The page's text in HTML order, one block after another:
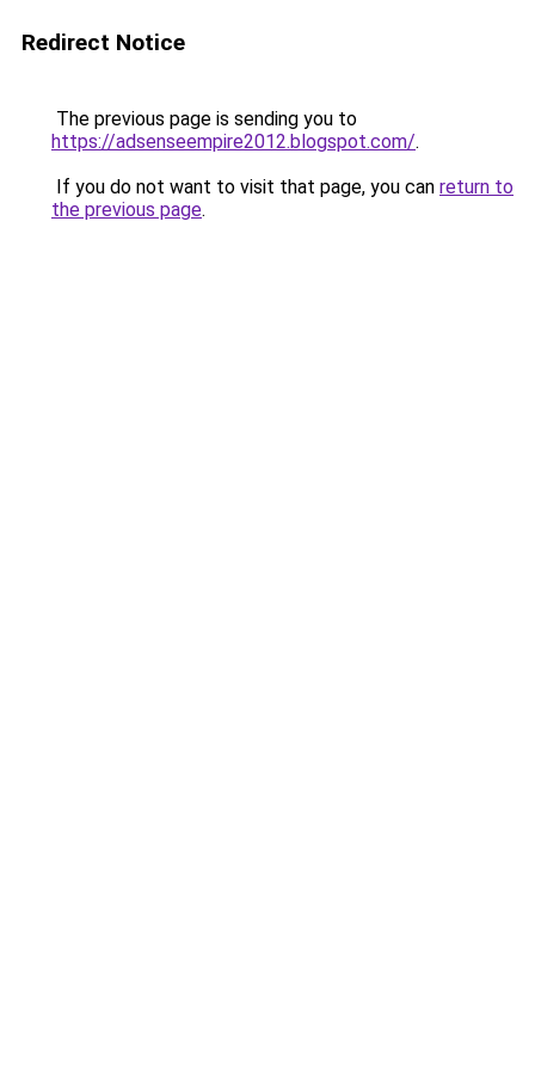
Redirect Notice
The previous page is sending you to
https://adsenseempire2012.blogspot.com/.
If you do not want to visit that page, you can return to
the previous page.